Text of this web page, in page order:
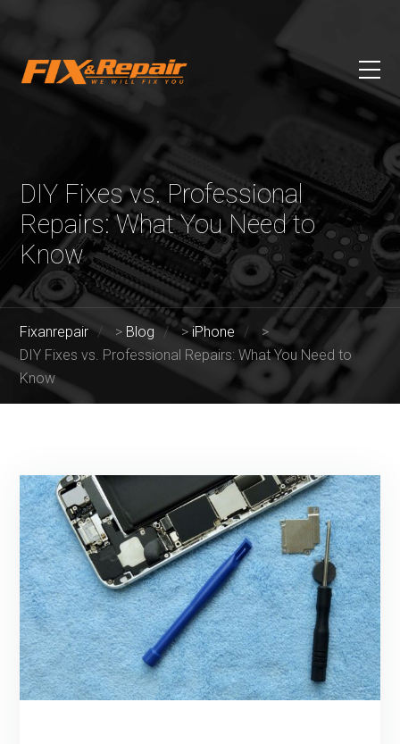
DIY Fixes vs. Professional
Repairs: What You Need to
Know
Fixanrepair > Blog >iPhone
>
DIY Fixes vs. Professional Repairs: What You Need to
Know